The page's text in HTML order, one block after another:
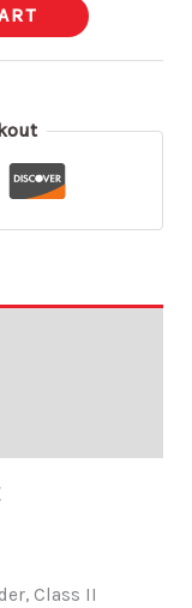
Class II